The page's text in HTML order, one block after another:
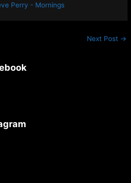
Perry - Mornings
Next Post →